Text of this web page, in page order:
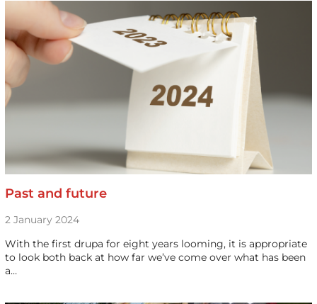
Past and future
2 January 2024
With the first drupa for eight years looming, it is appropriate
to look both back at how far we’ve come over what has been
a…